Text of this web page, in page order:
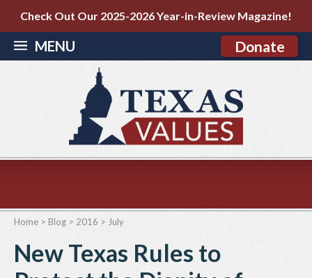
Check Out Our 2025-2026 Year-in-Review Magazine!
MENU Donate
Home > Blog > 2016 > July
New Texas Rules to